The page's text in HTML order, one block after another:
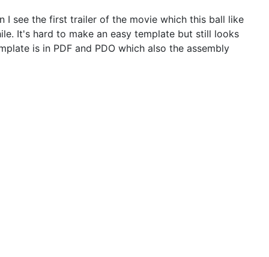
I see the first trailer of the movie which this ball like
It's hard to make an easy template but still looks
is in PDF and PDO which also the assembly